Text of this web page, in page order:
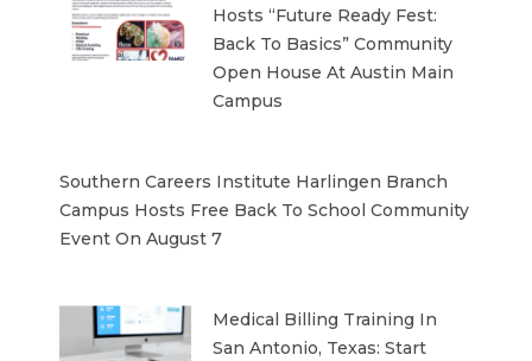
Hosts “Future Ready Fest:
Back To Basics” Community
Open House At Austin Main
Campus
Southern Careers Institute Harlingen Branch
Campus Hosts Free Back To School Community
Event On August 7
Medical Billing Training In
San Antonio, Texas: Start